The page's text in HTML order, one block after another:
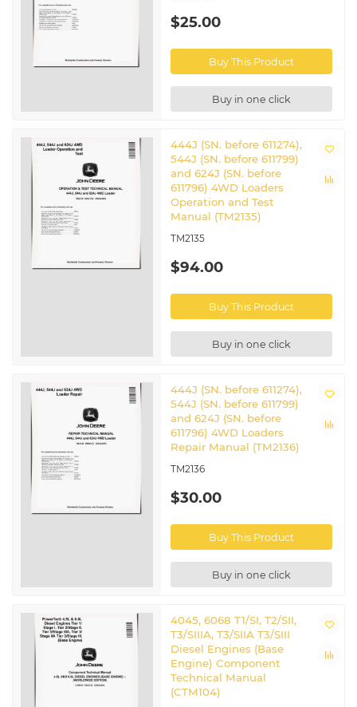
444J|624J
$25.00
Buy This Product
Buy in one click
444J (SN. before 611274),
544J (SN. before 611799)
and 624J (SN. before
611796) 4WD Loaders
Operation and Test
Manual (TM2135)
TM2135
$94.00
Buy This Product
Buy in one click
444J (SN. before 611274),
544J (SN. before 611799)
and 624J (SN. before
611796) 4WD Loaders
Repair Manual (TM2136)
TM2136
$30.00
Buy This Product
Buy in one click
4045, 6068 T1/SI, T2/SII,
T3/SIIIA, T3/SIIA T3/SIII
Diesel Engines (Base
Engine) Component
Technical Manual
(CTM104)